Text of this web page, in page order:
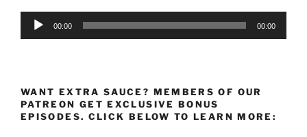
Audio
00:00 00:00
WANT EXTRA SAUCE? MEMBERS OF OUR
PATREON GET EXCLUSIVE BONUS
EPISODES. CLICK BELOW TO LEARN MORE: